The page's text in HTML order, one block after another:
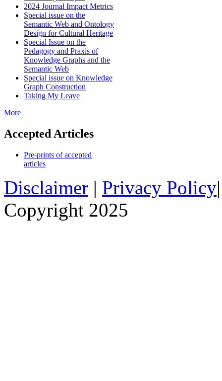
2024 Journal Impact Metrics
Special issue on the
Semantic Web and Ontology
Design for Cultural Heritage
Special Issue on the
Pedagogy and Praxis of
Knowledge Graphs and the
Semantic Web
Special issue on Knowledge
Graph Construction
Taking My Leave
More
Accepted Articles
Pre-prints of accepted
articles
Disclaimer | Privacy Policy
Copyright 2025